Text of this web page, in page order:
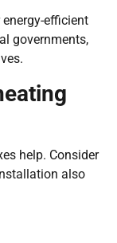
efficient
governments,
help. Consider
also